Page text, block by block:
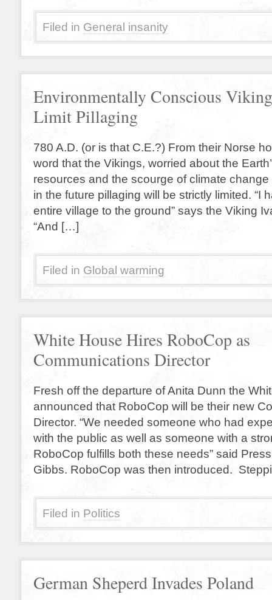
Filed in General insanity
Environmentally Conscious
Limit Pillaging
780 A.D. (or is that C.E.?) From their Norse
word that the Vikings, worried about the
resources and the scourge of climate
in the future pillaging will be strictly limited. “I
entire village to the ground” says the Viking
“And […]
Filed in Global warming
White House Hires RoboCop as
Communications Director
Fresh off the departure of Anita Dunn the
announced that RoboCop will be their new
Director. “We needed someone who had
with the public as well as someone with a
RoboCop fulfills both these needs” said
Gibbs. RoboCop was then introduced.
Filed in Politics
German Sheperd Invades Poland